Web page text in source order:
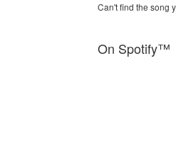
Can't find the song
On Spotify™